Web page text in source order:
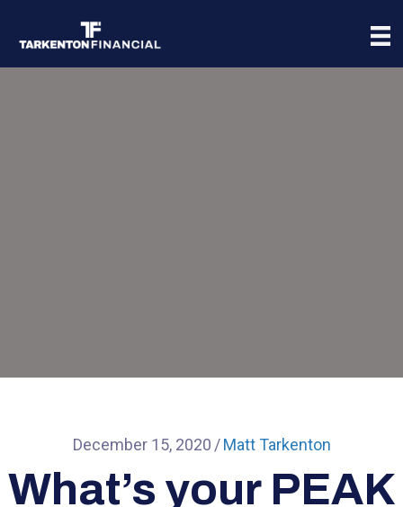
December 15, 2020 / Matt Tarkenton
What’s your PEAK